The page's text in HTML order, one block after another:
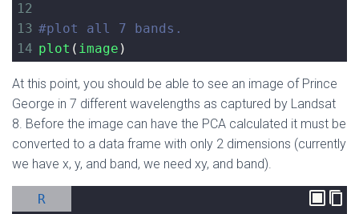
12
13
14 plot ( image )
At this point, you should be able to see an image of Prince
George in 7 different wavelengths as captured by Landsat
8. Before the image can have the PCA calculated it must be
converted to a data frame with only 2 dimensions (currently
we have x, y, and band, we need xy, and band).
R